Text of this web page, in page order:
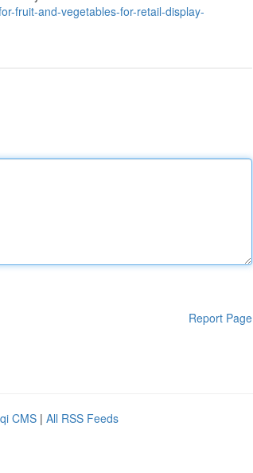
fruit-and-vegetables-for-retail-display-
Report Page
CMS | All RSS Feeds